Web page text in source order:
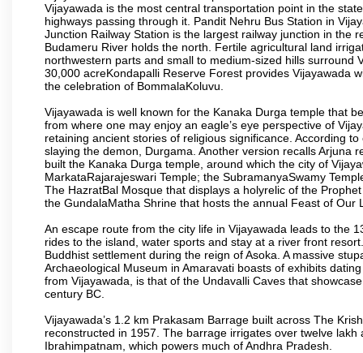
Vijayawada is the most central transportation point in the
highways passing through it. Pandit Nehru Bus Station in
Junction Railway Station is the largest railway junction in the
Budameru River holds the north. Fertile agricultural land
northwestern parts and small to medium-sized hills
30,000 acreKondapalli Reserve Forest provides Vijayawada
the celebration of BommalaKoluvu.
Vijayawada is well known for the Kanaka Durga temple that
from where one may enjoy an eagle’s eye perspective of
retaining ancient stories of religious significance. According
slaying the demon, Durgama. Another version recalls Arjuna
built the Kanaka Durga temple, around which the city of
MarkataRajarajeswari Temple; the SubramanyaSwamy
The HazratBal Mosque that displays a holyrelic of the
the GundalaMatha Shrine that hosts the annual Feast of Our
An escape route from the city life in Vijayawada leads to the
rides to the island, water sports and stay at a river front
Buddhist settlement during the reign of Asoka. A massive
Archaeological Museum in Amaravati boasts of exhibits
from Vijayawada, is that of the Undavalli Caves that
century BC.
Vijayawada’s 1.2 km Prakasam Barrage built across The
reconstructed in 1957. The barrage irrigates over twelve
Ibrahimpatnam, which powers much of Andhra Pradesh.